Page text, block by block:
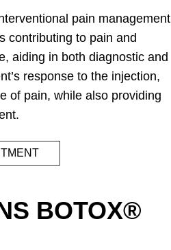
pain management
contributing to pain and
aiding in both diagnostic and
response to the injection,
of pain, while also providing
BOTOX®